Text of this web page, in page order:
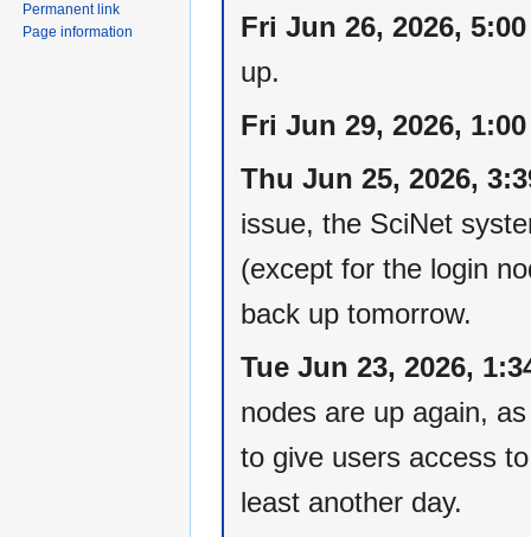
Fri Jun 26, 2026,
up.
Fri Jun 29, 2026,
Thu Jun 25, 2026,
issue, the SciNet
(except for the login
back up tomorrow.
Tue Jun 23, 2026,
nodes are up again,
to give users access
least another day.
Permanent link
Page information